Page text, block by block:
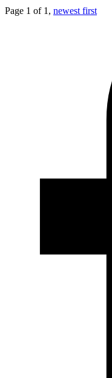
Page 1 of 1, newest first